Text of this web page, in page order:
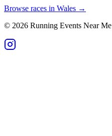
Browse races in Wales →
© 2026 Running Events Near Me